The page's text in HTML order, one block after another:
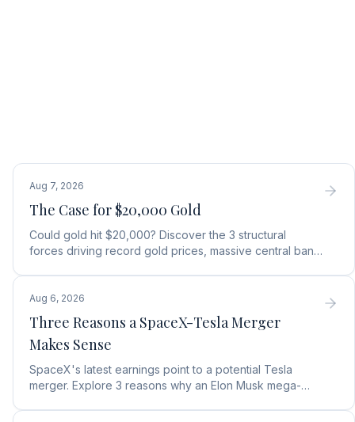
Aug 7, 2026
The Case for $20,000 Gold
Could gold hit $20,000? Discover the 3 structural
forces driving record gold prices, massive central bank
Aug 6, 2026
Three Reasons a SpaceX-Tesla Merger
Makes Sense
SpaceX's latest earnings point to a potential Tesla
merger. Explore 3 reasons why an Elon Musk mega-